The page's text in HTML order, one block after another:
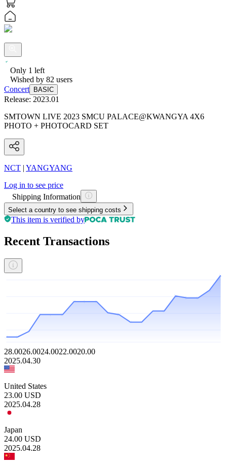
Only 1 left
Wished by 82 users
Concert
BASIC
Release: 2023.01
SMTOWN LIVE 2023 SMCU PALACE@KWANGYA 4X6
PHOTO + PHOTOCARD SET
NCT | YANGYANG
Log in to see price
Shipping Information
Select a country to see shipping costs
This item is verified by
Recent Transactions
28.0026.0024.0022.0020.00
2025.04.30
United States
23.00 USD
2025.04.28
Japan
24.00 USD
2025.04.28